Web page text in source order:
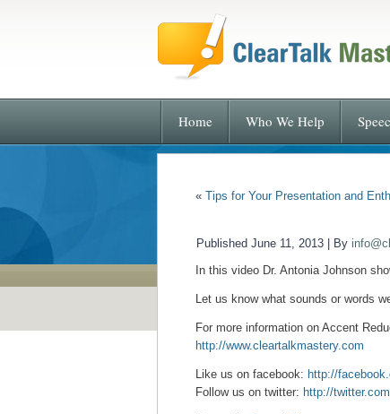
Home Who We Help
« Tips for Your Presentation and
Published June 11, 2013 By
In this video Dr. Antonia Johnson
Let us know what sounds or words
For more information on Accent
http://www.cleartalkmastery.com
Like us on facebook: http://
Follow us on twitter: http://